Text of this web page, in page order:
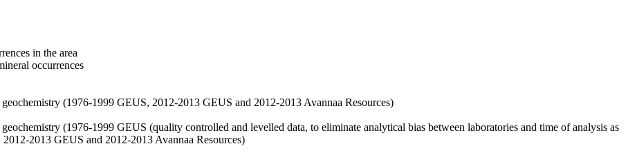
in the area
occurrences
(1976-1999 GEUS, 2012-2013 GEUS and 2012-2013 Avannaa Resources)
(1976-1999 GEUS (quality controlled and levelled data, to eliminate analytical bias between laboratories and time of analysis as
2013 GEUS and 2012-2013 Avannaa Resources)